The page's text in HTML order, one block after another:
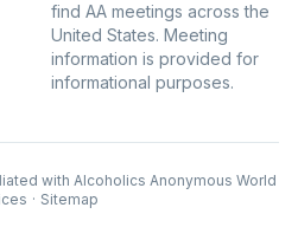
find AA meetings across the
United States. Meeting
information is provided for
informational purposes.
with Alcoholics Anonymous World
· Sitemap